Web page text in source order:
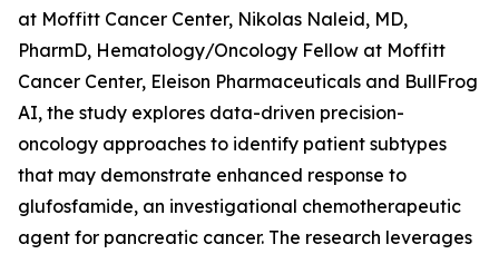
at Moffitt Cancer Center, Nikolas Naleid, MD,
PharmD, Hematology/Oncology Fellow at Moffitt
Cancer Center, Eleison Pharmaceuticals and BullFrog
AI, the study explores data-driven precision-
oncology approaches to identify patient subtypes
that may demonstrate enhanced response to
glufosfamide, an investigational chemotherapeutic
agent for pancreatic cancer. The research leverages